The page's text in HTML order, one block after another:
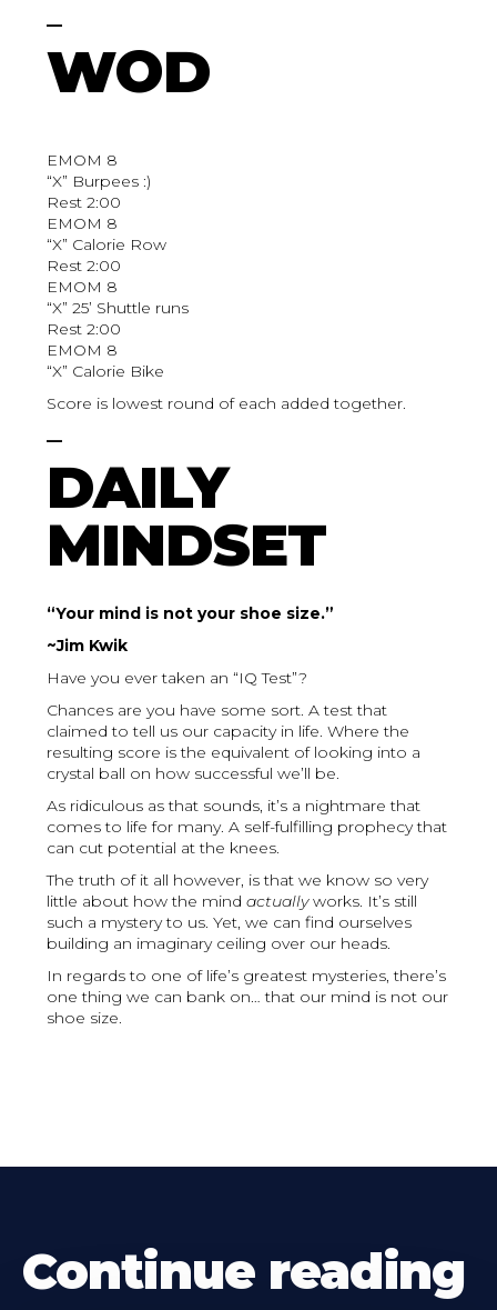
__
WOD
EMOM 8
“X” Burpees :)
Rest 2:00
EMOM 8
“X” Calorie Row
Rest 2:00
EMOM 8
“X” 25’ Shuttle runs
Rest 2:00
EMOM 8
“X” Calorie Bike
Score is lowest round of each added together.
__
DAILY
MINDSET
“Your mind is not your shoe size.”
~Jim Kwik
Have you ever taken an “IQ Test”?
Chances are you have some sort. A test that
claimed to tell us our capacity in life. Where the
resulting score is the equivalent of looking into a
crystal ball on how successful we’ll be.
As ridiculous as that sounds, it’s a nightmare that
comes to life for many. A self-fulfilling prophecy that
can cut potential at the knees.
The truth of it all however, is that we know so very
little about how the mindactuallyworks. It’s still
such a mystery to us. Yet, we can find ourselves
building an imaginary ceiling over our heads.
In regards to one of life’s greatest mysteries, there’s
one thing we can bank on… that our mind is not our
shoe size.
Continue reading